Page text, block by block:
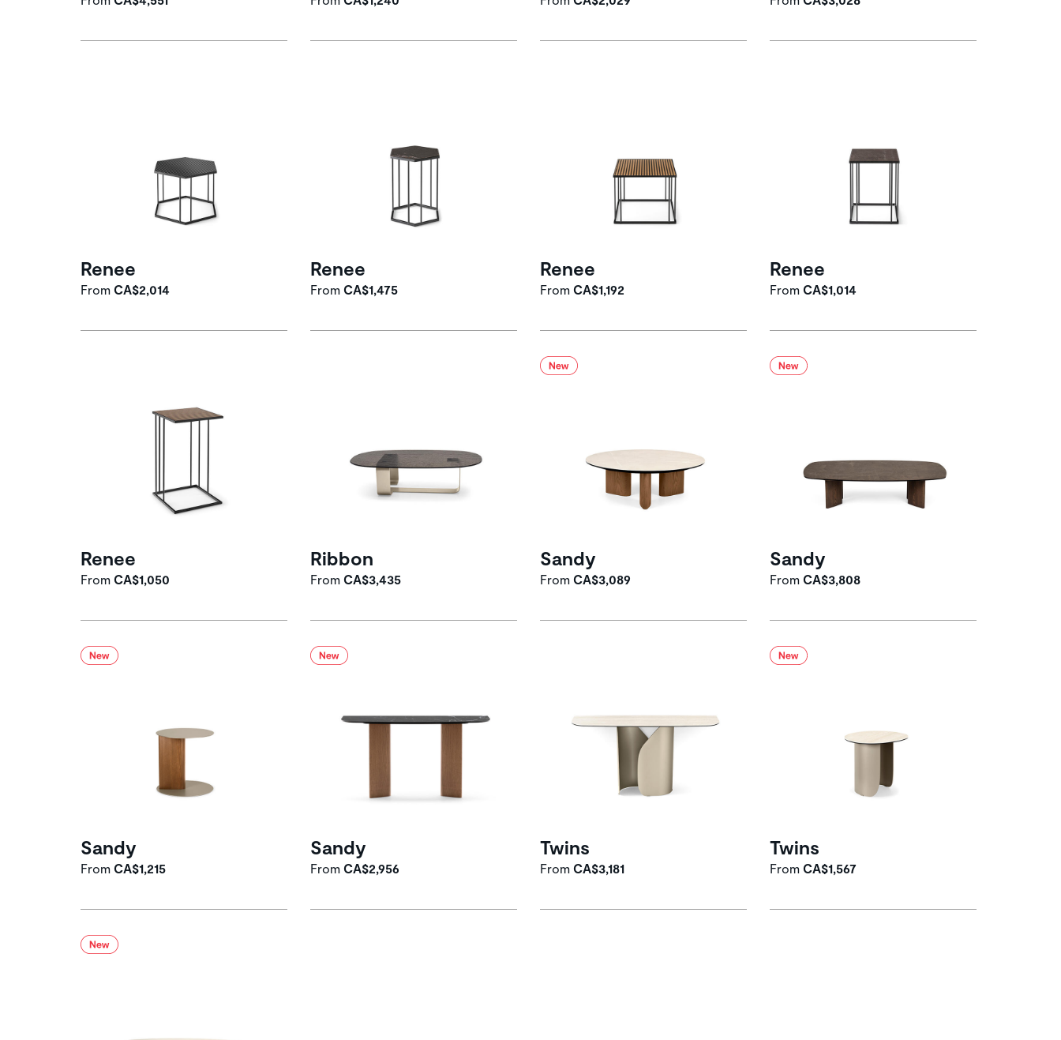
Renee
From CA$2,014
Renee
From CA$1,475
Renee
From CA$1,192
Renee
From CA$1,014
Renee
From CA$1,050
Ribbon
From CA$3,435
Sandy
From CA$3,089
Sandy
From CA$3,808
Sandy
From CA$1,215
Sandy
From CA$2,956
Twins
From CA$3,181
Twins
From CA$1,567